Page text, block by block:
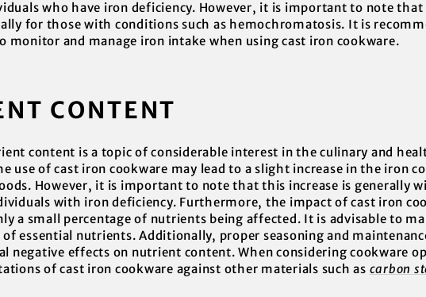
who have iron deficiency. However, it is important to note that
for those with conditions such as hemochromatosis. It is
and manage iron intake when using cast iron cookware.
CONTENT
content is a topic of considerable interest in the culinary and
use of cast iron cookware may lead to a slight increase in the iron
However, it is important to note that this increase is generally
with iron deficiency. Furthermore, the impact of cast iron
a small percentage of nutrients being affected. It is advisable to
essential nutrients. Additionally, proper seasoning and
negative effects on nutrient content. When considering cookware
of cast iron cookware against other materials such as carbon